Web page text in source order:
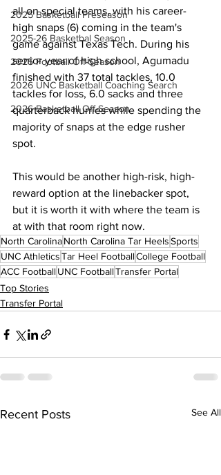
2025 Basketball Preseason
2025-26 Basketbal Season
2025 Football Off-Season
2026 UNC Basketball Coaching Search
2026 Basketball Off-Season
all on special teams, with his career-
high snaps (6) coming in the team's
game against Texas Tech. During his
senior year of high school, Agumadu
finished with 37 total tackles, 10.0
tackles for loss, 6.0 sacks and three
quarterback hurries while spending the
majority of snaps at the edge rusher
spot.
This would be another high-risk, high-
reward option at the linebacker spot,
but it is worth it with where the team is
at with that room right now.
North CarolinaNorth Carolina Tar HeelsSports
UNC AthleticsTar Heel FootballCollege Football
ACC FootballUNC FootballTransfer Portal
Top Stories
Transfer Portal
Recent Posts See All